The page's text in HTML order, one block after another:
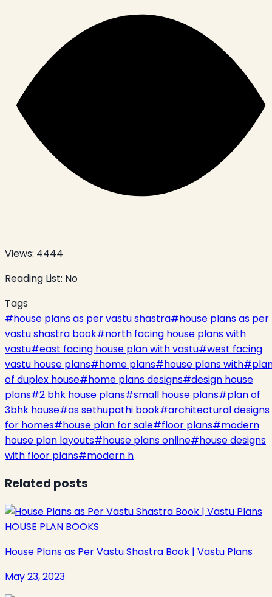
Views: 4444
Reading List: No
Tags
#house plans as per vastu shastra#house plans as per
vastu shastra book#north facing house plans with
vastu#east facing house plan with vastu#west facing
vastu house plans#home plans#house plans with#
of duplex house#home plans designs#design house
plans#2 bhk house plans#small house plans#plan of
3bhk house#as sethupathi book#architectural designs
for homes#house plan for sale#floor plans#modern
house plan layouts#house plans online#house designs
with floor plans#modern h
Related posts
HOUSE PLAN BOOKS
House Plans as Per Vastu Shastra Book | Vastu Plans
May 23, 2023